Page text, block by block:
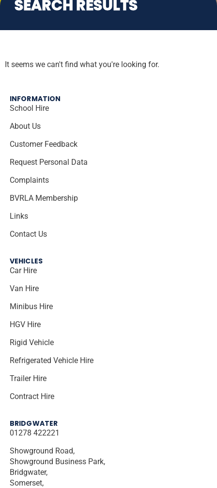
SEARCH RESULTS
It seems we can't find what you're looking for.
INFORMATION
School Hire
About Us
Customer Feedback
Request Personal Data
Complaints
BVRLA Membership
Links
Contact Us
VEHICLES
Car Hire
Van Hire
Minibus Hire
HGV Hire
Rigid Vehicle
Refrigerated Vehicle Hire
Trailer Hire
Contract Hire
BRIDGWATER
01278 422221
Showground Road,
Showground Business Park,
Bridgwater,
Somerset,